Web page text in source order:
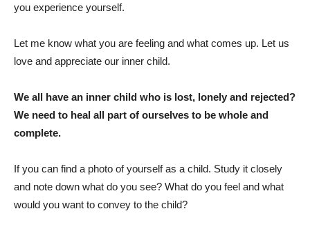
you experience yourself.
Let me know what you are feeling and what comes up. Let us
love and appreciate our inner child.
We all have an inner child who is lost, lonely and rejected?
We need to heal all part of ourselves to be whole and
complete.
If you can find a photo of yourself as a child. Study it closely
and note down what do you see? What do you feel and what
would you want to convey to the child?